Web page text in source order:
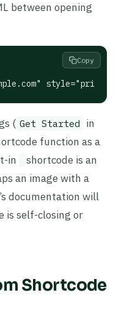
between opening
Copy
( Get Started in
function as a
in
shortcode is an
an image with a
documentation will
is self-closing or
Shortcode